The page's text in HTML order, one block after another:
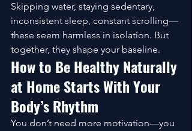
Skipping water, staying sedentary,
inconsistent sleep, constant scrolling—
these seem harmless in isolation. But
together, they shape your baseline.
How to Be Healthy Naturally
at Home Starts With Your
Body’s Rhythm
You don’t need more motivation—you